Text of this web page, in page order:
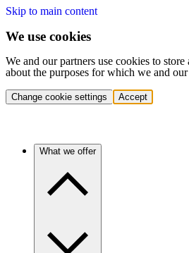
Skip to main content
We use cookies
We and our partners use cookies to
about the purposes for which we and
Change cookie settings Accept
What we offer